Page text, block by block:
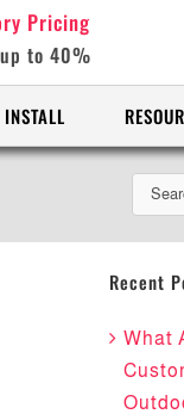
Pricing
to 40%
for:
Recent
What